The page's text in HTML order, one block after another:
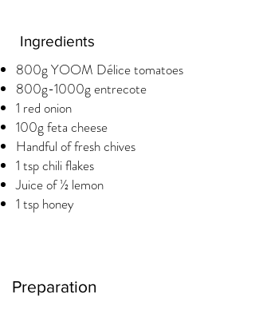
Ingredients
800g YOOM Délice tomatoes
800g-1000g entrecote
1 red onion
100g feta cheese
Handful of fresh chives
1 tsp chili flakes
Juice of ½ lemon
1 tsp honey
Preparation